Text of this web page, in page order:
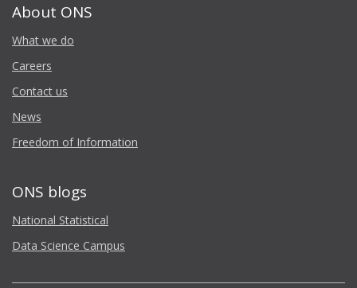
About ONS
What we do
Careers
Contact us
News
Freedom of Information
ONS blogs
National Statistical
Data Science Campus